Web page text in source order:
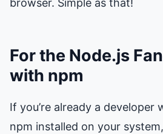
browser. Simple as that!
For the Node.js
with npm
If you’re already a developer
npm installed on your